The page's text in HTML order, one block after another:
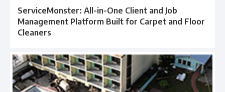
ServiceMonster: All-in-One Client and Job
Management Platform Built for Carpet and Floor
Cleaners